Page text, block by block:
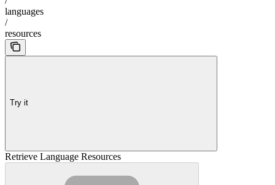
languages
/
resources
Try it
Retrieve Language Resources